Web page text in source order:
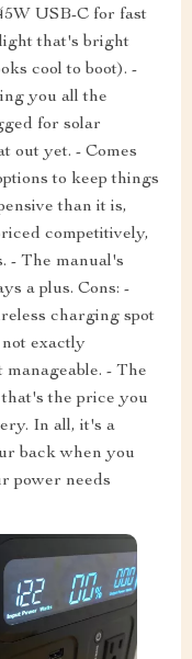
USB-C for fast
that's bright
cool to boot). -
you all the
for solar
out yet. - Comes
to keep things
than it is,
competitively,
- The manual's
a plus. Cons: -
charging spot
exactly
- The
the price you
In all, it's a
back when you
power needs